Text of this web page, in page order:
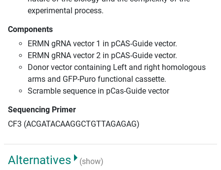
experimental process.
Components
ERMN gRNA vector 1 in pCAS-Guide vector.
ERMN gRNA vector 2 in pCAS-Guide vector.
Donor vector containing Left and right homologous
arms and GFP-Puro functional cassette.
Scramble sequence in pCas-Guide vector
Sequencing Primer
CF3 (ACGATACAAGGCTGTTAGAGAG)
Alternatives (show)